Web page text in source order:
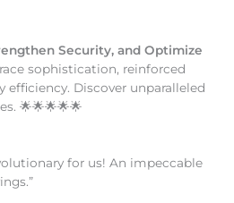
Security, and Optimize
sophistication, reinforced
efficiency. Discover unparalleled
🌟🌟🌟🌟🌟
for us! An impeccable